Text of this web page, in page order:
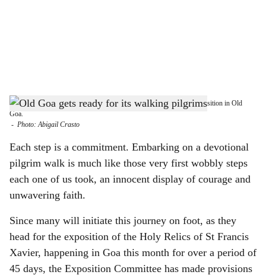
h
r
e
IN FULL SWING: Preparations are underway for the upcoming Exposition in Old
Goa.
- Photo: Abigail Crasto
Each step is a commitment. Embarking on a devotional
pilgrim walk is much like those very first wobbly steps
each one of us took, an innocent display of courage and
unwavering faith.
Since many will initiate this journey on foot, as they
head for the exposition of the Holy Relics of St Francis
Xavier, happening in Goa this month for over a period of
45 days, the Exposition Committee has made provisions